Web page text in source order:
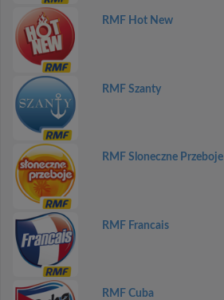
RMF Hot New
RMF Szanty
RMF Sloneczne Przeboje
RMF Francais
RMF Cuba